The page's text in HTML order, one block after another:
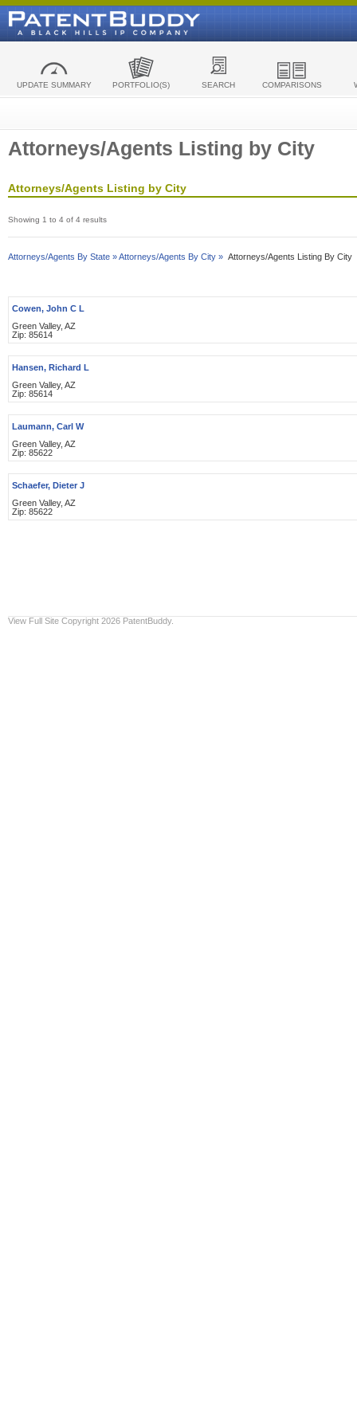
UPDATE SUMMARY PORTFOLIO(S) SEARCH COMPARISONS
Attorneys/Agents Listing by City
Attorneys/Agents Listing by City
Showing 1 to 4 of 4 results
Attorneys/Agents By State »Attorneys/Agents By City » Attorneys/Agents Listing By City
Cowen, John C L
Green Valley, AZ
Zip: 85614
Hansen, Richard L
Green Valley, AZ
Zip: 85614
Laumann, Carl W
Green Valley, AZ
Zip: 85622
Schaefer, Dieter J
Green Valley, AZ
Zip: 85622
View Full Site Copyright 2026 PatentBuddy.